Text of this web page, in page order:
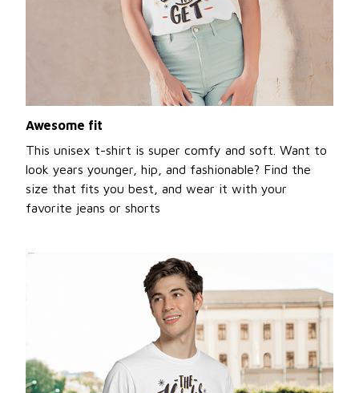
Awesome fit
This unisex t-shirt is super comfy and soft. Want to
look years younger, hip, and fashionable? Find the
size that fits you best, and wear it with your
favorite jeans or shorts